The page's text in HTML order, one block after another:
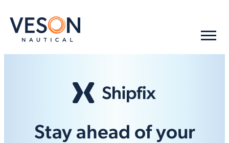
Stay ahead of your